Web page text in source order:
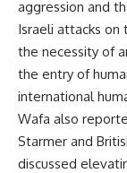
aggression and
Israeli attacks on
the necessity of
the entry of
international
Wafa also
Starmer and
discussed